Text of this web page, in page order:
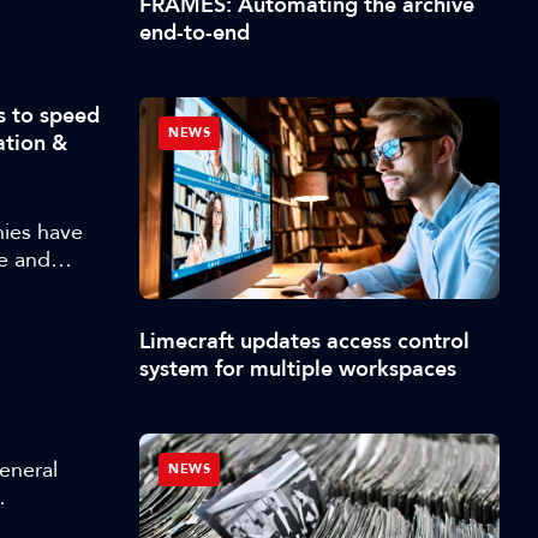
ACE
can
to speed
&
have
and
range
end-to-end
NEWS
Limecraft updates access control
system for multiple workspaces
NEWS